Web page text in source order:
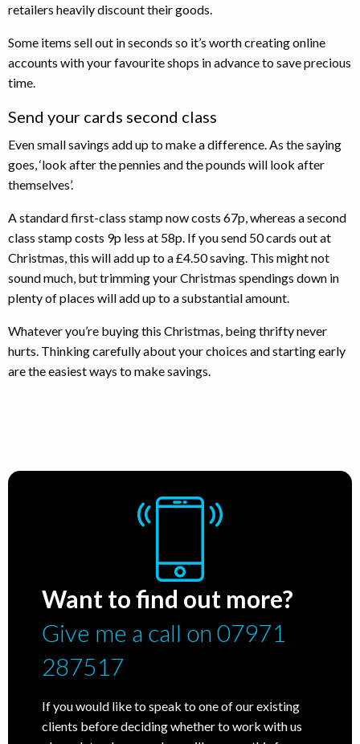
retailers heavily discount their goods.
Some items sell out in seconds so it’s worth creating online
accounts with your favourite shops in advance to save precious
time.
Send your cards second class
Even small savings add up to make a difference. As the saying
goes, ‘look after the pennies and the pounds will look after
themselves’.
A standard first-class stamp now costs 67p, whereas a second
class stamp costs 9p less at 58p. If you send 50 cards out at
Christmas, this will add up to a £4.50 saving. This might not
sound much, but trimming your Christmas spendings down in
plenty of places will add up to a substantial amount.
Whatever you’re buying this Christmas, being thrifty never
hurts. Thinking carefully about your choices and starting early
are the easiest ways to make savings.
Want to find out more?
Give me a call on 07971
287517
If you would like to speak to one of our existing
clients before deciding whether to work with us